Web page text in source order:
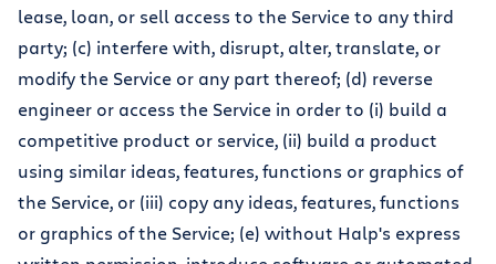
lease, loan, or sell access to the Service to any third
party; (c) interfere with, disrupt, alter, translate, or
modify the Service or any part thereof; (d) reverse
engineer or access the Service in order to (i) build a
competitive product or service, (ii) build a product
using similar ideas, features, functions or graphics of
the Service, or (iii) copy any ideas, features, functions
or graphics of the Service; (e) without Halp's express